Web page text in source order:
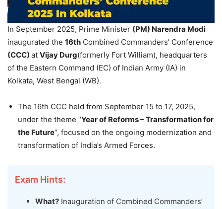
In September 2025, Prime Minister (PM) Narendra Modi
inaugurated the 16th Combined Commanders’ Conference
(CCC) at Vijay Durg(formerly Fort William), headquarters
of the Eastern Command (EC) of Indian Army (IA) in
Kolkata, West Bengal (WB).
The 16th CCC held from September 15 to 17, 2025,
under the theme “Year of Reforms – Transformation for
the Future”, focused on the ongoing modernization and
transformation of India’s Armed Forces.
Exam Hints:
What? Inauguration of Combined Commanders’